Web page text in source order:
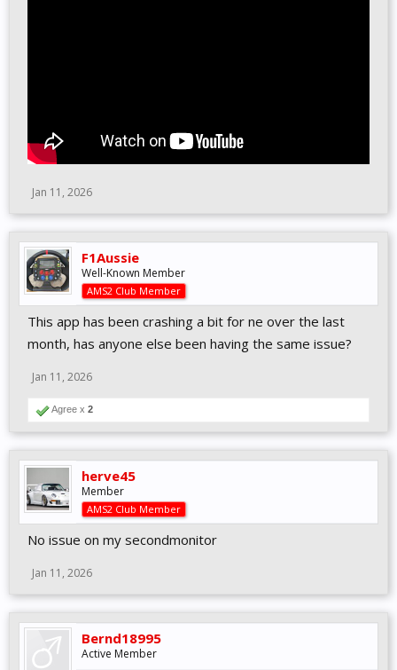
Jan 11, 2026
F1Aussie
Well-Known Member
AMS2 Club Member
This app has been crashing a bit for ne over the last
month, has anyone else been having the same issue?
Jan 11, 2026
Agree x 2
herve45
Member
AMS2 Club Member
No issue on my secondmonitor
Jan 11, 2026
Bernd18995
Active Member